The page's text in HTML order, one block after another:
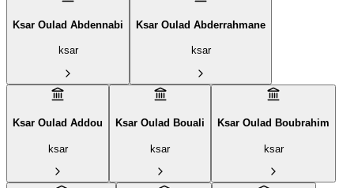
Ksar Oulad Abdennabi
ksar
Ksar Oulad Abderrahmane
ksar
Ksar Oulad Addou
ksar
Ksar Oulad Bouali
ksar
Ksar Oulad Boubrahim‎
ksar